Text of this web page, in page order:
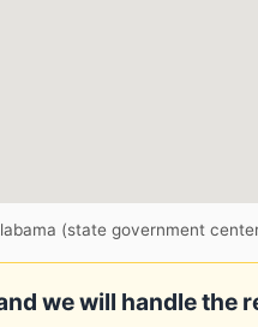
(state government
we will handle the